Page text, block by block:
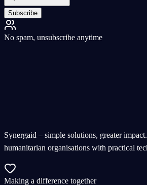
Subscribe
No spam, unsubscribe anytime
Synergaid – simple solutions, greater
humanitarian organisations with practical
Making a difference together